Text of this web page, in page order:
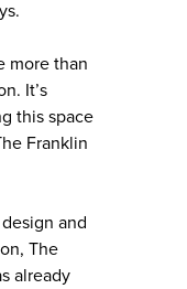
more than
It’s
this space
Franklin
and
The
already